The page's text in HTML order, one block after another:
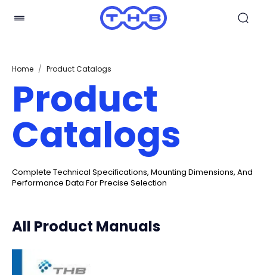
Home / Product Catalogs
Product
Catalogs
Complete Technical Specifications, Mounting Dimensions, And
Performance Data For Precise Selection
All Product Manuals